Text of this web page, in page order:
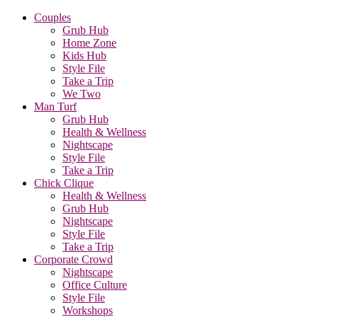
Couples
Grub Hub
Home Zone
Kids Hub
Style File
Take a Trip
We Two
Man Turf
Grub Hub
Health & Wellness
Nightscape
Style File
Take a Trip
Chick Clique
Health & Wellness
Grub Hub
Nightscape
Style File
Take a Trip
Corporate Crowd
Nightscape
Office Culture
Style File
Workshops